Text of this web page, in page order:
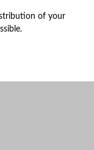
of your